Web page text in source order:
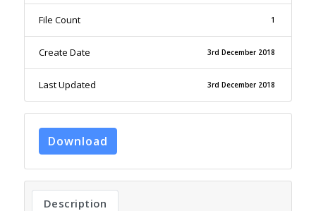
File Count 1
Create Date 3rd December 2018
Last Updated 3rd December 2018
Download
Description